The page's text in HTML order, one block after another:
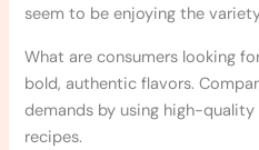
seem to be enjoying the
What are consumers looking
bold, authentic flavors.
demands by using high-
recipes.